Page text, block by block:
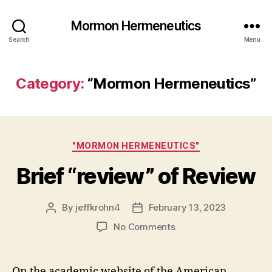
Search
Mormon Hermeneutics
Menu
Category: “Mormon Hermeneutics”
Categories
"MORMON HERMENEUTICS"
Brief “review” of Review
Post
By jeffkrohn4
PostFebruary 13, 2023
No Commentson
of